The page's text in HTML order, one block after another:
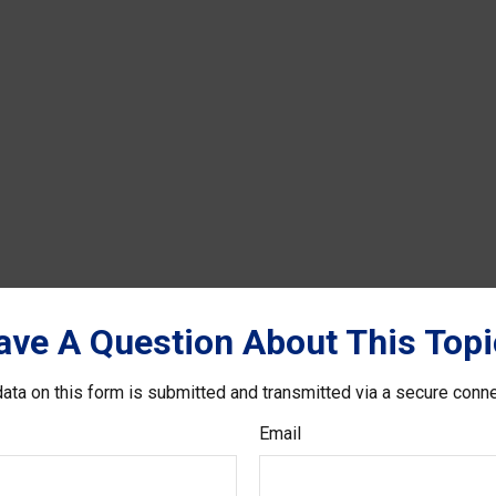
A Question About This
on this form is submitted and transmitted via a secure
Email